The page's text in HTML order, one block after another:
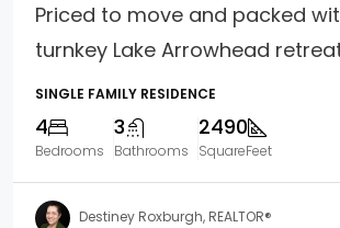
Priced to move and packed
turnkey Lake Arrowhead
SINGLE FAMILY RESIDENCE
4
Bedrooms
3
Bathrooms
2490
SquareFeet
Destiney Roxburgh, REALTOR®